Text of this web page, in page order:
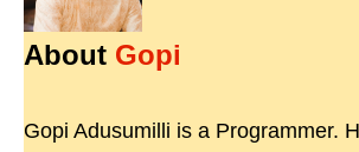
About Gopi
Gopi Adusumilli is a Programmer.